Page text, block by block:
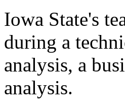
Iowa State's
during a
analysis, a
analysis.